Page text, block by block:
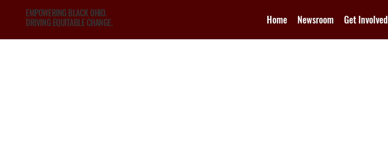
EMPOWERING BLACK OHIO.
DRIVING EQUITABLE CHANGE. Home Newsroom Get Involved